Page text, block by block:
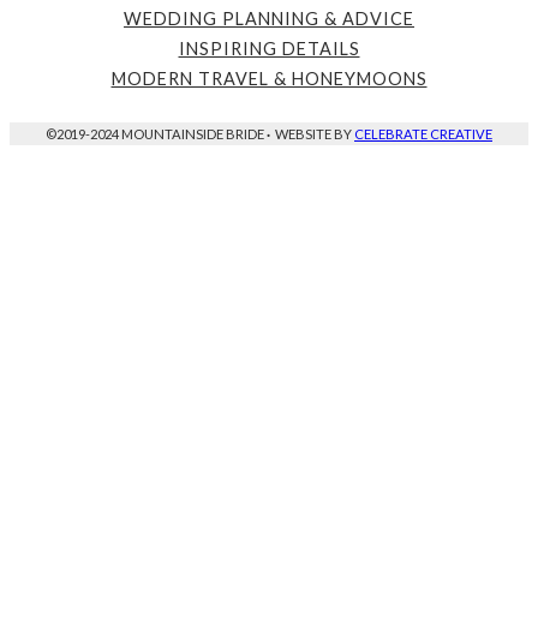
WEDDING PLANNING & ADVICE
INSPIRING DETAILS
MODERN TRAVEL & HONEYMOONS
©2019-2024 MOUNTAINSIDE BRIDE· WEBSITE BY CELEBRATE CREATIVE